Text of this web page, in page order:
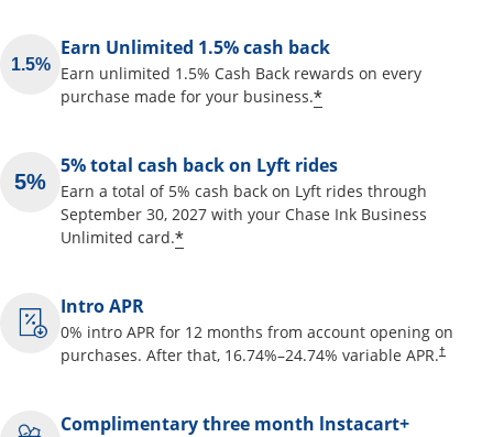
Earn Unlimited 1.5% cash back
Earn unlimited 1.5% Cash Back rewards on every
purchase made for your business.*Opens offer
5% total cash back on Lyft rides
Earn a total of 5% cash back on Lyft rides through
September 30, 2027 with your Chase Ink Business
Unlimited card.*Opens offer details overlay
Intro APR
0% intro APR for 12 months from account opening on
purchases. After that, 16.74%–24.74% variable APR.†
Opens
Complimentary three month lnstacart+